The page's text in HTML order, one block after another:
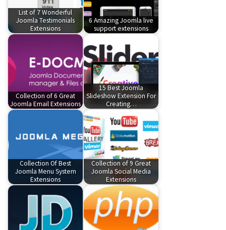
List of 7 Wonderful
Joomla Testimonials
Extensions
6 Amazing Joomla live
support extensions
Collection of 6 Great
Joomla Email Extensions
15 Best Joomla
Slideshow Extension For
Creating…
Collection Of Best
Joomla Menu System
Extensions
Collection of 9 Great
Joomla Social Media
Extensions